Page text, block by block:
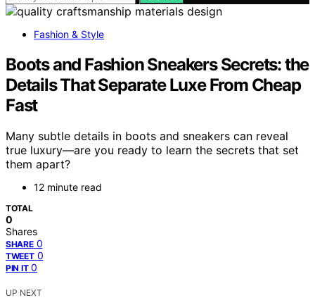
Fashion & Style
Boots and Fashion Sneakers Secrets: the
Details That Separate Luxe From Cheap
Fast
Many subtle details in boots and sneakers can reveal
true luxury—are you ready to learn the secrets that set
them apart?
12 minute read
TOTAL
0
Shares
SHARE 0
TWEET 0
PIN IT 0
UP NEXT